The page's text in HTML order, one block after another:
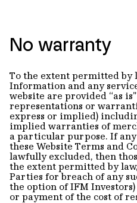
No warranty
To the extent permitted by
Information and any
website are provided “as
representations or
express or implied)
implied warranties of
a particular purpose. If
these Website Terms and
lawfully excluded, then
the extent permitted by
Parties for breach of any
the option of IFM
or payment of the cost of